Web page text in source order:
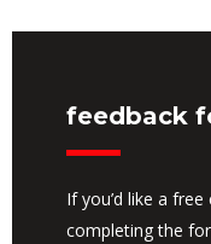
feedback
If you’d like a
completing the